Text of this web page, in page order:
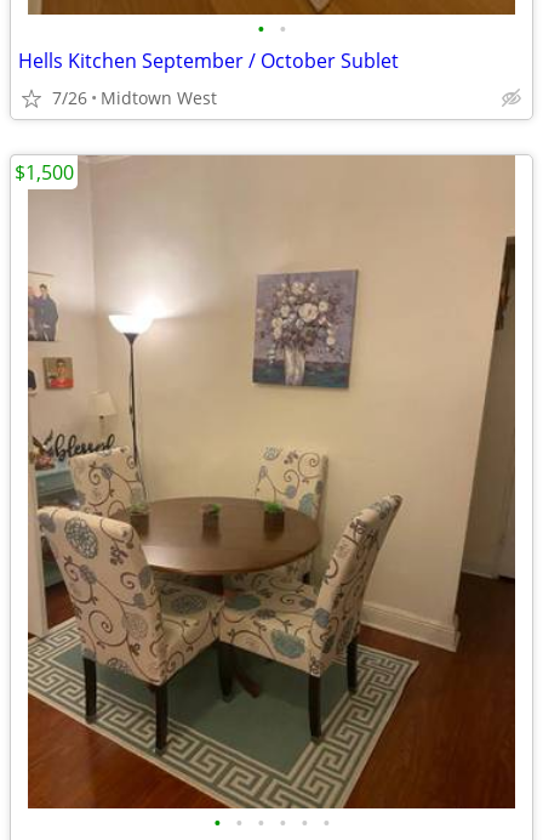
• •
Hells Kitchen September / October Sublet
7/26 Midtown West
• • • • • •
$1,500